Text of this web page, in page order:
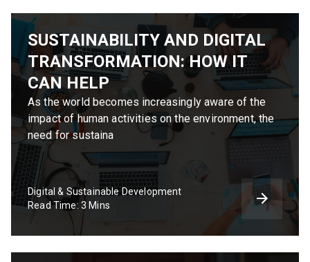
SUSTAINABILITY AND DIGITAL
TRANSFORMATION: HOW IT
CAN HELP
As the world becomes increasingly aware of the
impact of human activities on the environment, the
need for sustaina
Digital & Sustainable Development
Read Time: 3 Mins